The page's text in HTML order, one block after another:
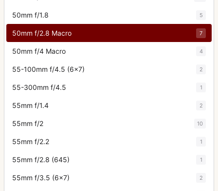
50mm f/1.8 5
50mm f/2.8 Macro 7
50mm f/4 Macro 4
55-100mm f/4.5 (6x7) 2
55-300mm f/4.5 1
55mm f/1.4 2
55mm f/2 10
55mm f/2.2 1
55mm f/2.8 (645) 1
55mm f/3.5 (6x7) 2